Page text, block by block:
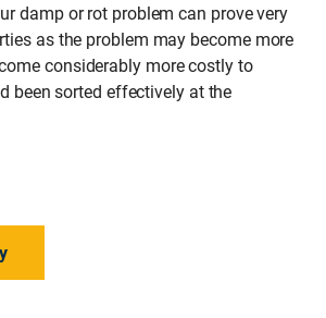
damp or rot problem can prove very
as the problem may become more
considerably more costly to
been sorted effectively at the